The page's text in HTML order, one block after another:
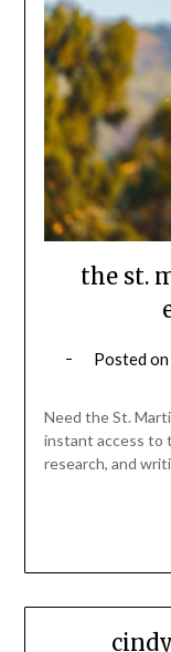
the st.
Posted on
Need the St.
instant access to
research, and